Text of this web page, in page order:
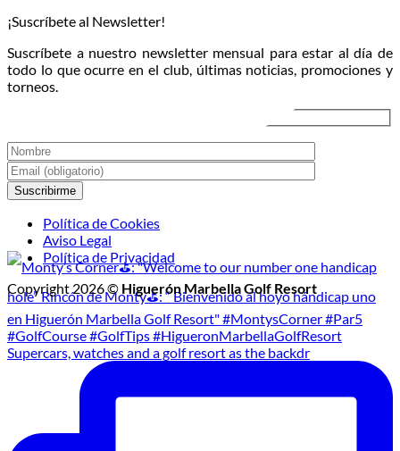
Supercars, watches and a golf resort as the backdr
Torneo
de
2026
¡Suscríbete al Newsletter!
Suscríbete a nuestro newsletter mensual para estar al día de
todo lo que ocurre en el club, últimas noticias, promociones y
torneos.
Política de Cookies
Aviso Legal
Política de Privacidad
Copyright 2026 © Higuerón Marbella Golf Resort